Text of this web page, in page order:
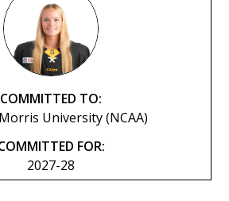
COMMITTED TO:
University (NCAA)
FOR:
2027-28